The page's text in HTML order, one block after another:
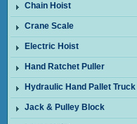
Chain Hoist
Crane Scale
Electric Hoist
Hand Ratchet Puller
Hydraulic Hand Pallet Truck
Jack & Pulley Block